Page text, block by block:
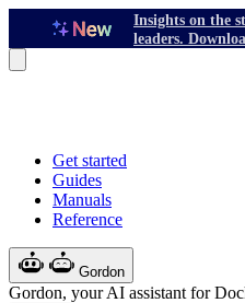
Insights on the
leaders.
Get started
Guides
Manuals
Reference
Gordon
Gordon, your AI assistant for